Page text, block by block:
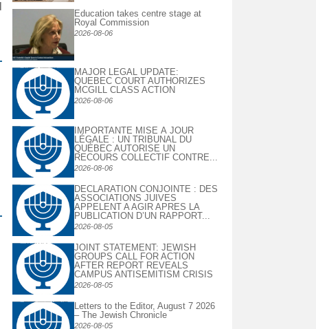
Education takes centre stage at
Royal Commission
2026-08-06
MAJOR LEGAL UPDATE:
QUEBEC COURT AUTHORIZES
MCGILL CLASS ACTION
2026-08-06
IMPORTANTE MISE À JOUR
LÉGALE : UN TRIBUNAL DU
QUÉBEC AUTORISE UN
RECOURS COLLECTIF CONTRE...
2026-08-06
DECLARATION CONJOINTE : DES
ASSOCIATIONS JUIVES
APPELENT A AGIR APRES LA
PUBLICATION D’UN RAPPORT...
2026-08-05
JOINT STATEMENT: JEWISH
GROUPS CALL FOR ACTION
AFTER REPORT REVEALS
CAMPUS ANTISEMITISM CRISIS
2026-08-05
Letters to the Editor, August 7 2026
– The Jewish Chronicle
2026-08-05